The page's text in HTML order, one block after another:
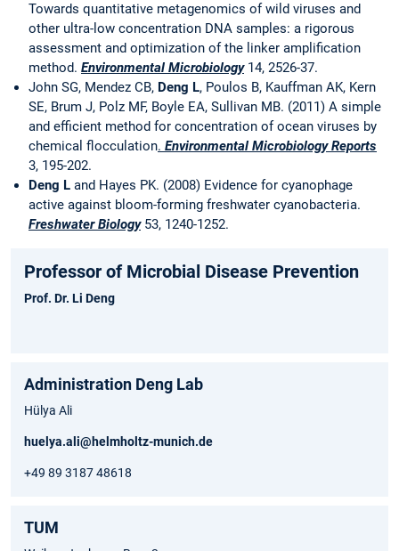
Towards quantitative metagenomics of wild viruses and
other ultra-low concentration DNA samples: a rigorous
assessment and optimization of the linker amplification
method. Environmental Microbiology14, 2526-37.
John SG, Mendez CB, Deng L, Poulos B, Kauffman AK, Kern
SE, Brum J, Polz MF, Boyle EA, Sullivan MB. (2011) A simple
and efficient method for concentration of ocean viruses by
chemical flocculation. Environmental Microbiology Reports
3, 195-202.
Deng L and Hayes PK. (2008) Evidence for cyanophage
active against bloom-forming freshwater cyanobacteria.
Freshwater Biology53, 1240-1252.
Professor of Microbial Disease Prevention
Prof. Dr. Li Deng
Administration Deng Lab
Hülya Ali
huelya.ali@helmholtz-munich.de
+49 89 3187 48618
TUM